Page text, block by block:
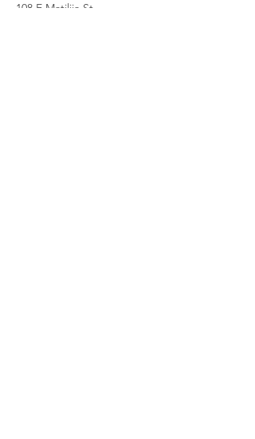
108 E Matilija St